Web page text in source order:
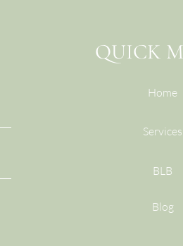
QUICK
Home
Services
BLB
Blog